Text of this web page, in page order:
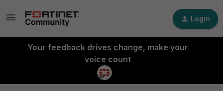
Login
Your feedback drives change, make your
voice count